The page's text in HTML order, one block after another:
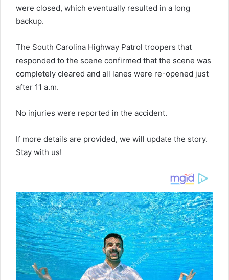
were closed, which eventually resulted in a long
backup.
The South Carolina Highway Patrol troopers that
responded to the scene confirmed that the scene was
completely cleared and all lanes were re-opened just
after 11 a.m.
No injuries were reported in the accident.
If more details are provided, we will update the story.
Stay with us!